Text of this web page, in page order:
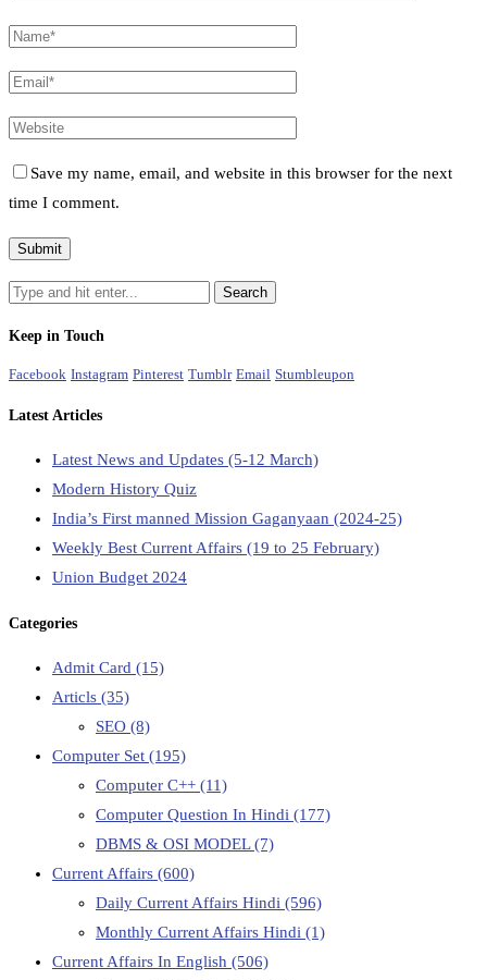
Save my name, email, and website in this browser for the next
time I comment.
Keep in Touch
Facebook Instagram Pinterest Tumblr Email Stumbleupon
Latest Articles
Latest News and Updates (5-12 March)
Modern History Quiz
India’s First manned Mission Gaganyaan (2024-25)
Weekly Best Current Affairs (19 to 25 February)
Union Budget 2024
Categories
Admit Card (15)
Articls (35)
SEO (8)
Computer Set (195)
Computer C++ (11)
Computer Question In Hindi (177)
DBMS & OSI MODEL(7)
Current Affairs (600)
Daily Current Affairs Hindi (596)
Monthly Current Affairs Hindi (1)
Current Affairs In English (506)